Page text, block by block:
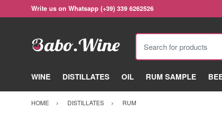
Write us on Whatsapp (+39) 339 6262526
Search for products
WINE DISTILLATES OIL RUM SAMPLE
HOME DISTILLATES RUM